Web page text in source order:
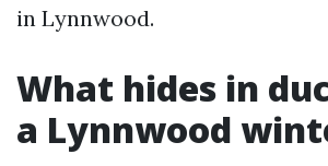
in Lynnwood.
What hides in
a Lynnwood